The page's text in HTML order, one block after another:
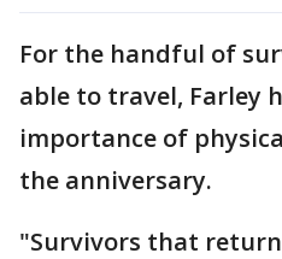
For the handful of
able to travel, Farley
importance of
the anniversary.
"Survivors that